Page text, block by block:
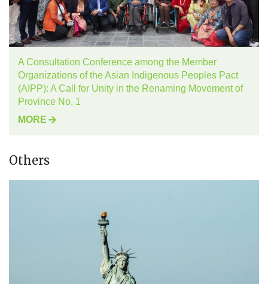
A Consultation Conference among the Member
Organizations of the Asian Indigenous Peoples Pact
(AIPP): A Call for Unity in the Renaming Movement of
Province No. 1
MORE
Others